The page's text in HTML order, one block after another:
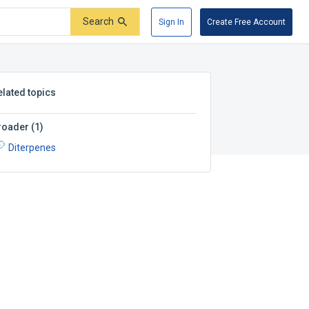
Search Sign In Create Free Account
topics
(1)
Diterpenes